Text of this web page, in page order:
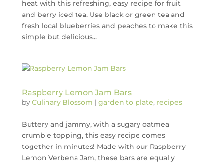
heat with this refreshing, easy recipe for fruit
and berry iced tea. Use black or green tea and
fresh local blueberries and peaches to make this
simple but delicious...
Raspberry Lemon Jam Bars
by Culinary Blossom | garden to plate, recipes
Buttery and jammy, with a sugary oatmeal
crumble topping, this easy recipe comes
together in minutes! Made with our Raspberry
Lemon Verbena Jam, these bars are equally